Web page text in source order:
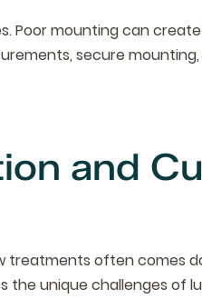
Poor mounting can
secure
and
often comes
unique challenges of